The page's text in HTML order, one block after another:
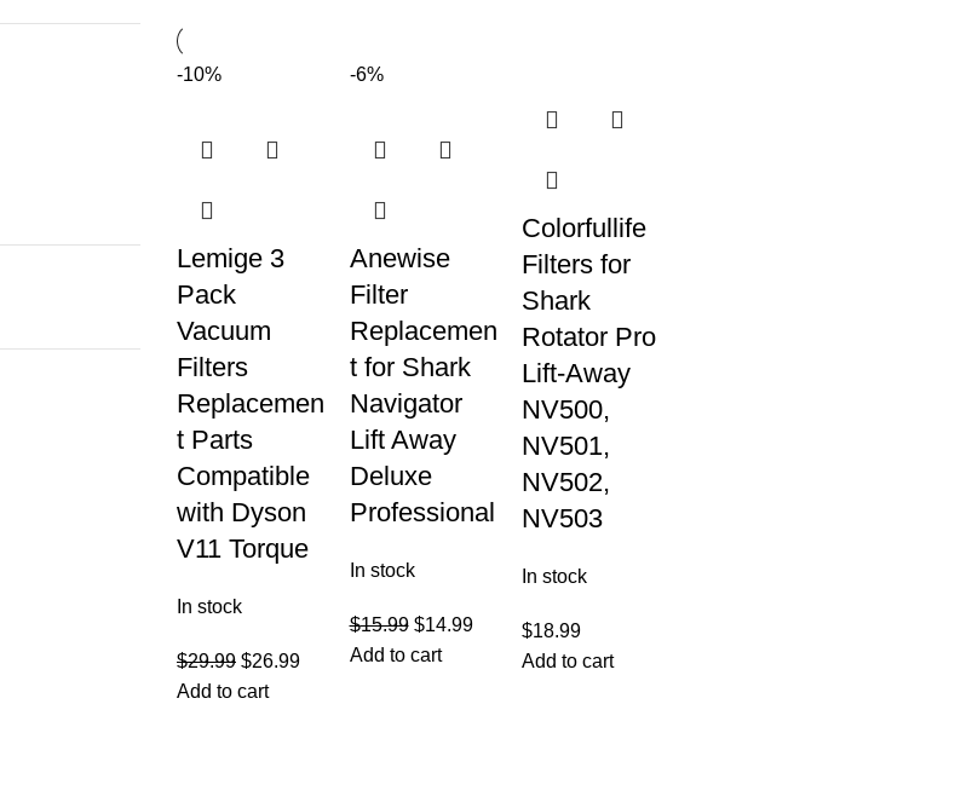
-10%
Lemige 3
Pack
Vacuum
Filters
Replacemen
t Parts
Compatible
with Dyson
V11 Torque
In stock
$29.99 $26.99
Add to cart
-6%
Anewise
Filter
Replacemen
t for Shark
Navigator
Lift Away
Deluxe
Professional
In stock
$15.99 $14.99
Add to cart
Colorfullife
Filters for
Shark
Rotator Pro
Lift-Away
NV500,
NV501,
NV502,
NV503
In stock
$18.99
Add to cart